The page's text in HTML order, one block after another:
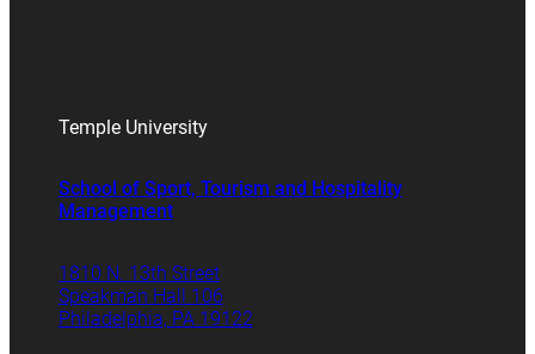
Temple University
School of Sport, Tourism and Hospitality
Management
1810 N. 13th Street
Speakman Hall 106
Philadelphia, PA 19122